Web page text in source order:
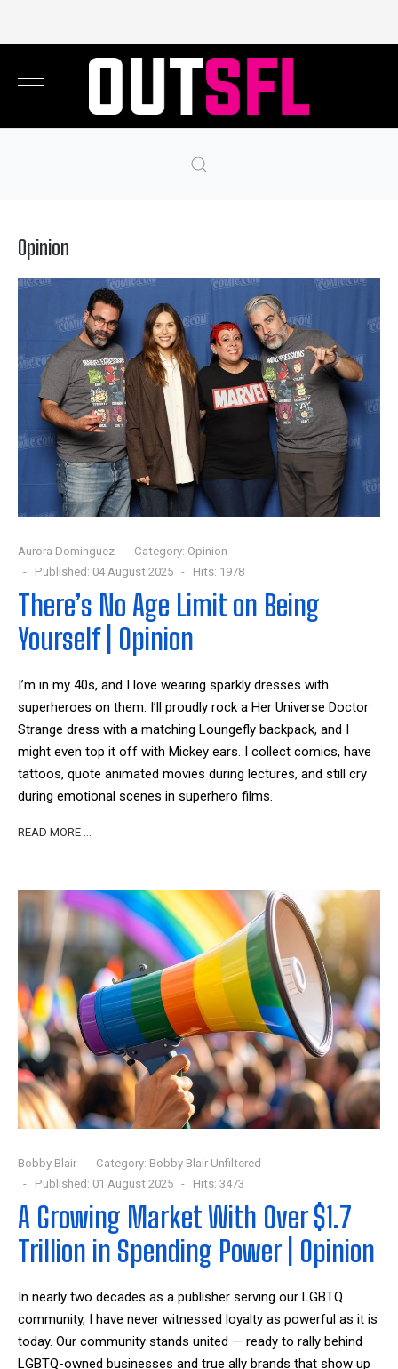
Opinion
Aurora Dominguez Category: Opinion
Published: 04 August 2025
Hits: 1978
There’s No Age Limit on Being
Yourself | Opinion
I’m in my 40s, and I love wearing sparkly dresses with
superheroes on them. I’ll proudly rock a Her Universe Doctor
Strange dress with a matching Loungefly backpack, and I
might even top it off with Mickey ears. I collect comics, have
tattoos, quote animated movies during lectures, and still cry
during emotional scenes in superhero films.
READ MORE …
Bobby Blair Category: Bobby Blair Unfiltered
Published: 01 August 2025
Hits: 3473
A Growing Market With Over $1.7
Trillion in Spending Power | Opinion
In nearly two decades as a publisher serving our LGBTQ
community, I have never witnessed loyalty as powerful as it is
today. Our community stands united — ready to rally behind
LGBTQ-owned businesses and true ally brands that show up